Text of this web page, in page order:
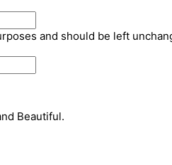
and should be left
Beautiful.